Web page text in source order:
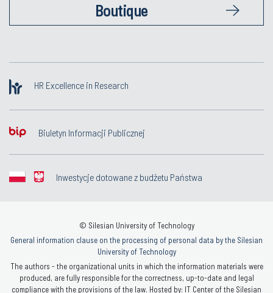
Boutique
HR Excellence in Research
Biuletyn Informacji Publicznej
Inwestycje dotowane z budżetu Państwa
© Silesian University of Technology
General information clause on the processing of personal data by the Silesian
University of Technology
The authors - the organizational units in which the information materials were
produced, are fully responsible for the correctness, up-to-date and legal
compliance with the provisions of the law. Hosted by: IT Center of the Silesian